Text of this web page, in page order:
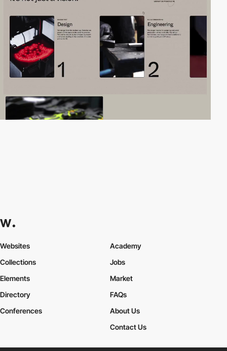
Websites
Collections
Elements
Academy
Jobs
Market
Directory
Conferences
FAQs
About Us
Contact Us